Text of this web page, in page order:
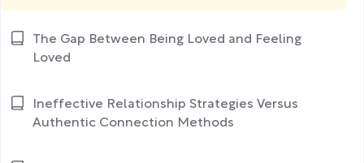
The Gap Between Being Loved and Feeling
Loved
Ineffective Relationship Strategies Versus
Authentic Connection Methods